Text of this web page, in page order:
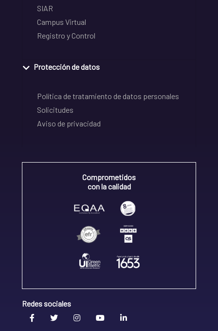
SIAR
Campus Virtual
Registro y Control
Protección de datos
Política de tratamiento de datos personales
Solicitudes
Aviso de privacidad
Comprometidos
con la calidad
Redes sociales